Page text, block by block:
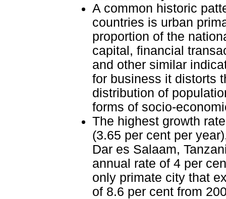
A common historic
countries is urban
proportion of the
capital, financial
and other similar
for business it distorts
distribution of
forms of socio-
The highest growth
(3.65 per cent per
Dar es Salaam,
annual rate of 4 per
only primate city that
of 8.6 per cent from